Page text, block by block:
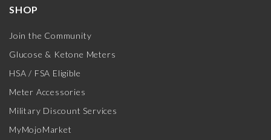
SHOP
Join the Community
Glucose & Ketone Meters
HSA / FSA Eligible
Meter Accessories
Military Discount Services
MyMojoMarket